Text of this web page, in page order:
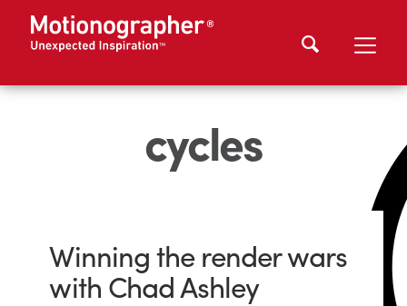
cycles
Winning the render wars
with Chad Ashley